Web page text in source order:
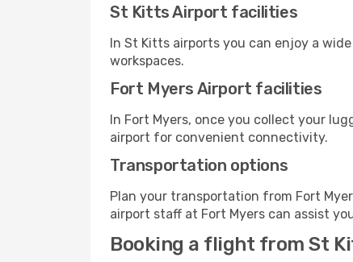
St Kitts Airport facilities
In St Kitts airports you can enjoy a
workspaces.
Fort Myers Airport facilities
In Fort Myers, once you collect your
airport for convenient connectivity.
Transportation options
Plan your transportation from Fort
airport staff at Fort Myers can assist
Booking a flight from St